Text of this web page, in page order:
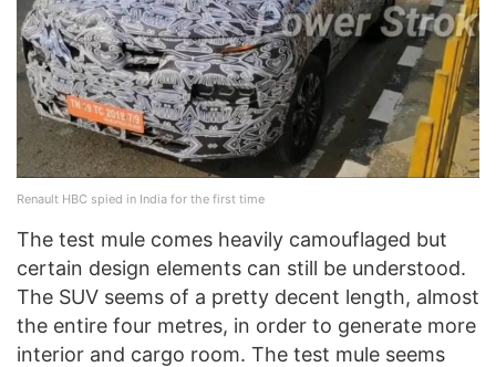
Renault HBC spied in India for the first time
The test mule comes heavily camouflaged but
certain design elements can still be understood.
The SUV seems of a pretty decent length, almost
the entire four metres, in order to generate more
interior and cargo room. The test mule seems